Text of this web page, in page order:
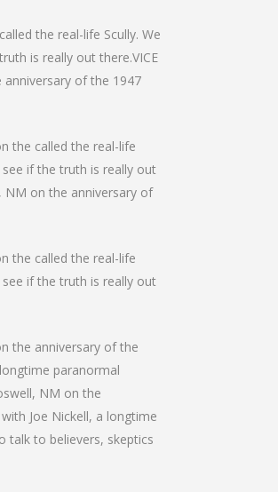
the real-life Scully. We
is really out there.VICE
anniversary of the 1947
the called the real-life
if the truth is really out
NM on the anniversary of
the called the real-life
if the truth is really out
the anniversary of the
paranormal
NM on the
Joe Nickell, a longtime
talk to believers, skeptics